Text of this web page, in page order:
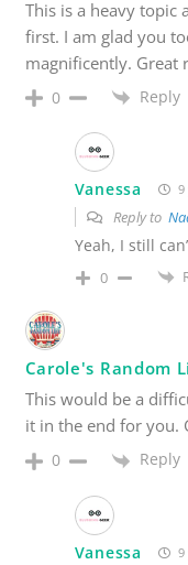
This is a heavy topic
first. I am glad you
magnificently. Great
0 Reply
Vanessa 9
Reply to
Yeah, I still
0
Carole's Random
This would be a
it in the end for you.
0 Reply
Vanessa 9